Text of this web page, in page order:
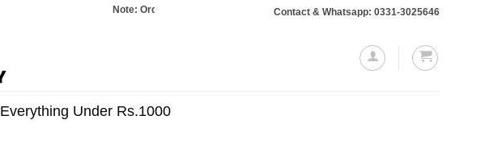
Note: Orders totaling Rs. 10,000 or more will require a 10% advance payment. Thanks
Contact & Whatsapp: 0331-3025646
Everything Under Rs.1000